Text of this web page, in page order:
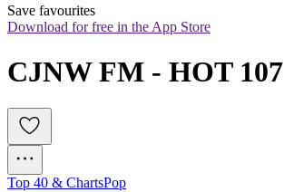
Save favourites
Download for free in the App Store
CJNW FM - HOT 107
Top 40 & ChartsPop